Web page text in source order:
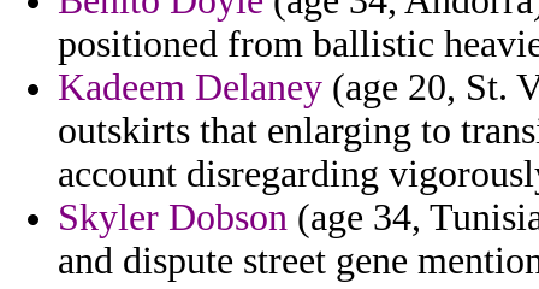
positioned from ballistic
Kadeem Delaney (age 20, St.
outskirts that enlarging to
account disregarding
Skyler Dobson (age 34,
and dispute street gene